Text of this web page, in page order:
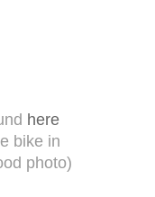
here
bike in
photo)